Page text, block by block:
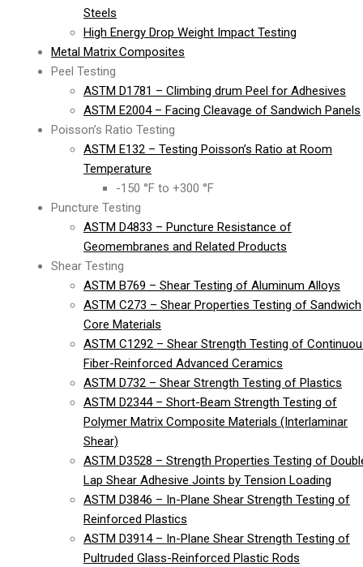
Steels
High Energy Drop Weight Impact Testing
Metal Matrix Composites
Peel Testing
ASTM D1781 – Climbing drum Peel for Adhesives
ASTM E2004 – Facing Cleavage of Sandwich Panels
Poisson’s Ratio Testing
ASTM E132 – Testing Poisson’s Ratio at Room
Temperature
-150 °F to +300 °F
Puncture Testing
ASTM D4833 – Puncture Resistance of
Geomembranes and Related Products
Shear Testing
ASTM B769 – Shear Testing of Aluminum Alloys
ASTM C273 – Shear Properties Testing of Sandwich
Core Materials
ASTM C1292 – Shear Strength Testing of
Fiber-Reinforced Advanced Ceramics
ASTM D732 – Shear Strength Testing of Plastics
ASTM D2344 – Short-Beam Strength Testing of
Polymer Matrix Composite Materials (Interlaminar
Shear)
ASTM D3528 – Strength Properties Testing of
Lap Shear Adhesive Joints by Tension Loading
ASTM D3846 – In-Plane Shear Strength Testing of
Reinforced Plastics
ASTM D3914 – In-Plane Shear Strength Testing of
Pultruded Glass-Reinforced Plastic Rods